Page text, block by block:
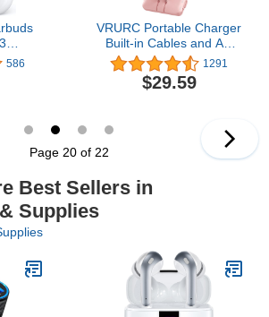
Ear
Ear
586
VRURC Portable Charger
Built-in Cables and AC
Wall Plug, USB C Power
Bank 10000mAh, [2023
Upgraded Version]
Battery Pack for Smart
Phones, Tablets etc-Pink
1291
$29.59
Page 20 of 22
Best Sellers in
Supplies